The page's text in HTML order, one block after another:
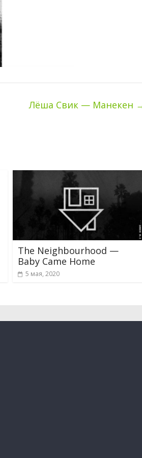
Лёша Свик — Манекен
The Neighbourhood —
Baby Came Home
5 мая, 2020